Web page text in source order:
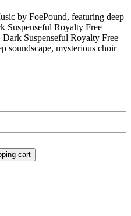
by FoePound, featuring deep
Suspenseful Royalty Free
Dark Suspenseful Royalty Free
soundscape, mysterious choir